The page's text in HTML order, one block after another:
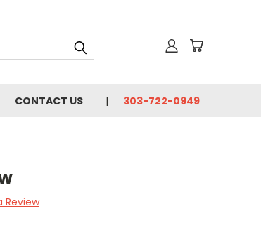
CONTACT US 303-722-0949
Review